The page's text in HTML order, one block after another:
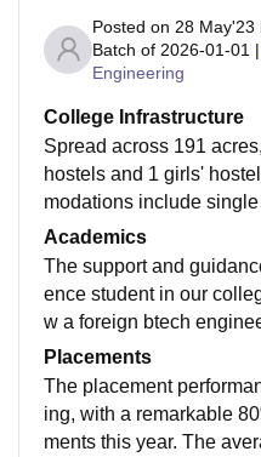
Posted on 28 May'23
Batch of 2026-01-01 |
Engineering
College Infrastructure
Spread across 191
hostels and 1 girls'
modations include
g students with a
free WiFi, LAN, AC
oards, and on-site
afeteria, students have
Academics
The support and
ence student in our
w a foreign btech
y, consisting of
nowned across the
one professor is ranked
ts globally.
Placements
The placement
ing, with a remarkable
ments this year. The